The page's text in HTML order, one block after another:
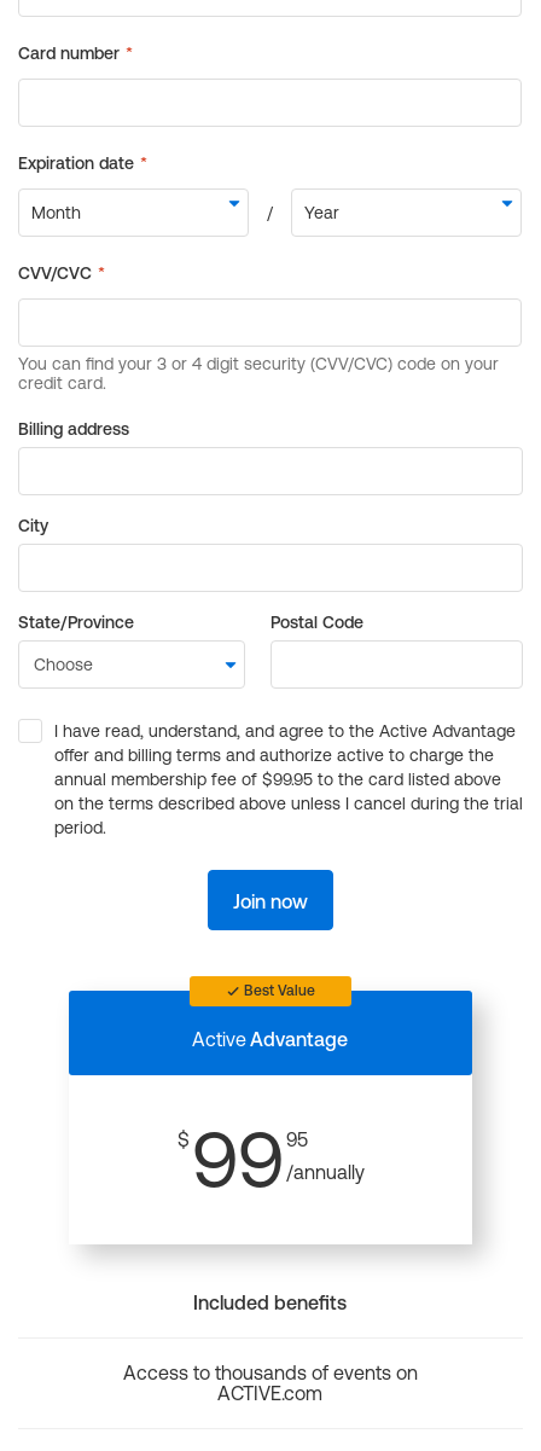
Billing address
City
State/Province Postal Code
I have read, understand, and agree to the Active Advantage
offer and billing terms and authorize active to charge the
annual membership fee of $99.95 to the card listed above
on the terms described above unless I cancel during the trial
period.
Join now
Best Value
ActiveAdvantage
$ 99 95
/annually
Included benefits
Access to thousands of events on
ACTIVE.com